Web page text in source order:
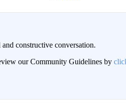
constructive conversation.
our Community Guidelines by